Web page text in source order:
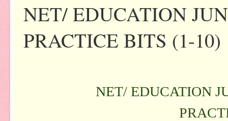
NET/ EDUCATION
PRACTICE BITS (1-10)
NET/ EDUCATION